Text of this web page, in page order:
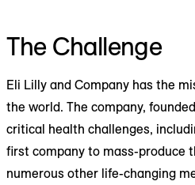
The Challenge
Eli Lilly and Company has the
the world. The company,
critical health challenges,
first company to mass-produce
numerous other life-changing